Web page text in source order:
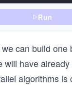
Run
we can build one
will have
algorithms is